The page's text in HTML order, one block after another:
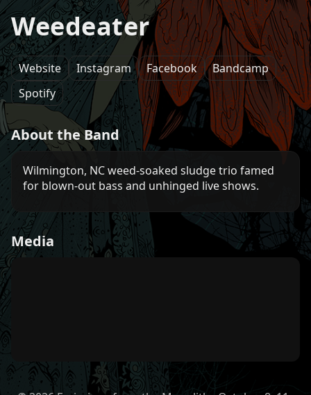
Weedeater
Website Instagram Facebook
Bandcamp
Spotify
About the Band
Wilmington, NC weed-soaked sludge trio famed
for blown-out bass and unhinged live shows.
Media